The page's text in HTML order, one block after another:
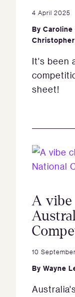
4 April 2025
By Caroline
It's been
sheet!
A vibe
10
By Wayne